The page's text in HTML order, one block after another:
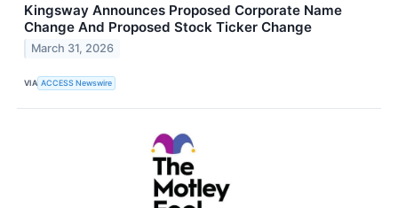
Kingsway Announces Proposed Corporate Name
Change And Proposed Stock Ticker Change
March 31, 2026
VIA ACCESS Newswire